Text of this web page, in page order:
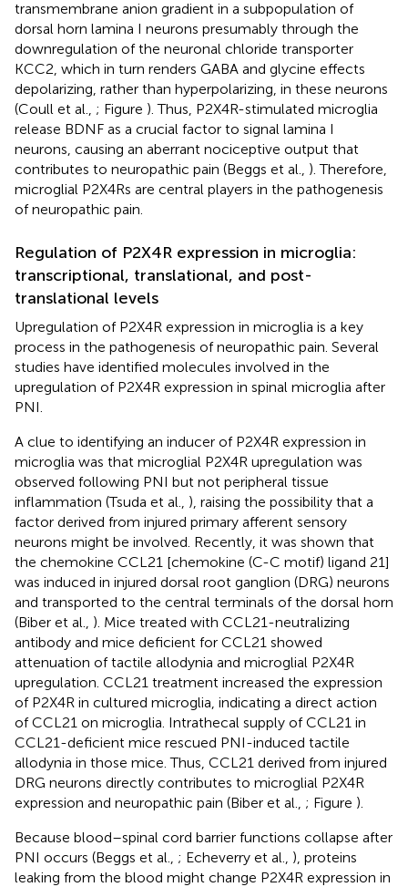
transmembrane anion gradient in a subpopulation of
dorsal horn lamina I neurons presumably through the
downregulation of the neuronal chloride transporter
KCC2, which in turn renders GABA and glycine effects
depolarizing, rather than hyperpolarizing, in these neurons
(Coull et al., ; Figure ). Thus, P2X4R-stimulated microglia
release BDNF as a crucial factor to signal lamina I
neurons, causing an aberrant nociceptive output that
contributes to neuropathic pain (Beggs et al., ). Therefore,
microglial P2X4Rs are central players in the pathogenesis
of neuropathic pain.
Regulation of P2X4R expression in microglia:
transcriptional, translational, and post-
translational levels
Upregulation of P2X4R expression in microglia is a key
process in the pathogenesis of neuropathic pain. Several
studies have identified molecules involved in the
upregulation of P2X4R expression in spinal microglia after
PNI.
A clue to identifying an inducer of P2X4R expression in
microglia was that microglial P2X4R upregulation was
observed following PNI but not peripheral tissue
inflammation (Tsuda et al., ), raising the possibility that a
factor derived from injured primary afferent sensory
neurons might be involved. Recently, it was shown that
the chemokine CCL21 [chemokine (C-C motif) ligand 21]
was induced in injured dorsal root ganglion (DRG) neurons
and transported to the central terminals of the dorsal horn
(Biber et al., ). Mice treated with CCL21-neutralizing
antibody and mice deficient for CCL21 showed
attenuation of tactile allodynia and microglial P2X4R
upregulation. CCL21 treatment increased the expression
of P2X4R in cultured microglia, indicating a direct action
of CCL21 on microglia. Intrathecal supply of CCL21 in
CCL21-deficient mice rescued PNI-induced tactile
allodynia in those mice. Thus, CCL21 derived from injured
DRG neurons directly contributes to microglial P2X4R
expression and neuropathic pain (Biber et al., ; Figure ).
Because blood–spinal cord barrier functions collapse after
PNI occurs (Beggs et al., ; Echeverry et al., ), proteins
leaking from the blood might change P2X4R expression in